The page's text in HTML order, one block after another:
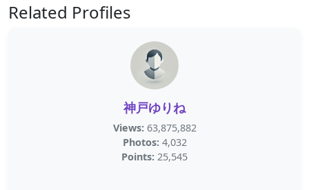
Related Profiles
神戸ゆりね
Views: 63,875,882
Photos: 4,032
Points: 25,545